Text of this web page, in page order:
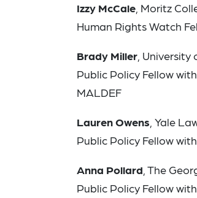
Izzy McCale , Moritz
Human Rights Watch
Brady Miller ,
Public Policy Fellow
MALDEF
Lauren Owens , Yale
Public Policy Fellow
Anna Pollard , The
Public Policy Fellow